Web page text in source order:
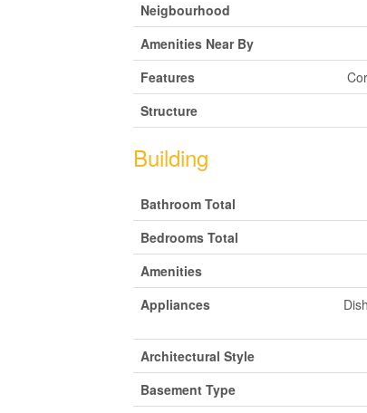
Neigbourhood
Amenities Near By
Features
Structure
Building
Bathroom Total
Bedrooms Total
Amenities
Appliances
Architectural Style
Basement Type